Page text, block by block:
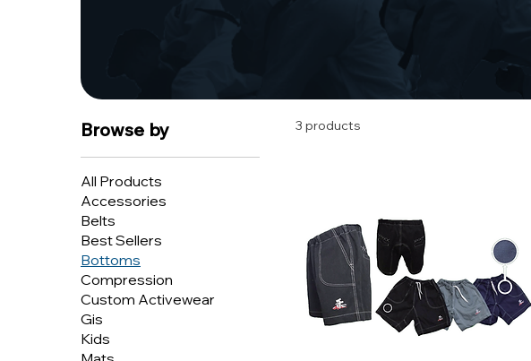
Browse by
All Products
Accessories
Belts
Best Sellers
Bottoms
Compression
Custom Activewear
Gis
Kids
3 products